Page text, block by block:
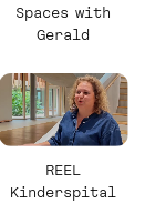
Spaces with
Gerald
REEL
Kinderspital